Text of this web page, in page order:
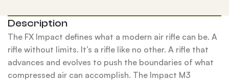
Description
The FX Impact defines what a modern air rifle can be. A
rifle without limits. It’s a rifle like no other. A rifle that
advances and evolves to push the boundaries of what
compressed air can accomplish. The Impact M3